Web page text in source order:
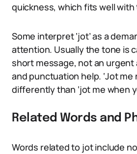
quickness, which fits well
Some interpret ‘jot’ as a
attention. Usually the tone is
short message, not an
and punctuation help. ‘Jot me
differently than ‘jot me when
Related Words and
Words related to jot include